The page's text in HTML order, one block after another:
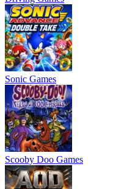
Sonic Games
Scooby Doo Games